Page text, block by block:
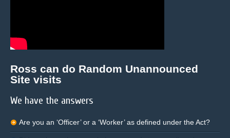
Ross can do Random Unannounced
Site visits
We have the answers
Are you an ‘Officer’ or a ‘Worker’ as defined under the Act?